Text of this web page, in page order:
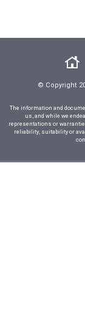
© Copyright
The information and
us, and while we
representations or
reliability, suitability or